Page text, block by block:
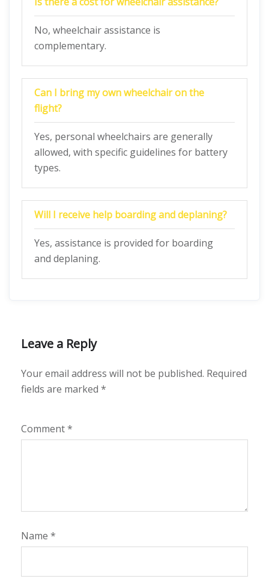
No, wheelchair assistance is
complementary.
Can I bring my own wheelchair on the
flight?
Yes, personal wheelchairs are generally
allowed, with specific guidelines for battery
types.
Will I receive help boarding and deplaning?
Yes, assistance is provided for boarding
and deplaning.
Leave a Reply
Your email address will not be published. Required
fields are marked *
Comment*
Name *